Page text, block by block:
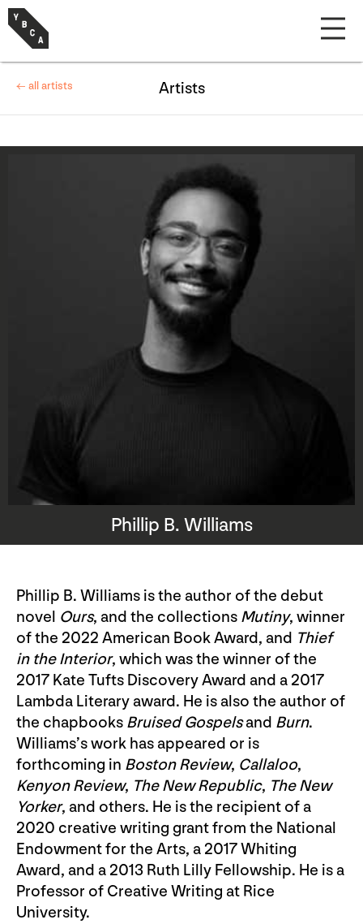
Phillip B. Williams
Phillip B. Williams is the author of the debut
novel Ours, and the collections Mutiny, winner
of the 2022 American Book Award, and Thief
in the Interior, which was the winner of the
2017 Kate Tufts Discovery Award and a 2017
Lambda Literary award. He is also the author of
the chapbooks Bruised Gospelsand Burn.
Williams’s work has appeared or is
forthcoming in Boston Review, Callaloo,
Kenyon Review, The New Republic, The New
Yorker, and others. He is the recipient of a
2020 creative writing grant from the National
Endowment for the Arts, a 2017 Whiting
Award, and a 2013 Ruth Lilly Fellowship. He is a
Professor of Creative Writing at Rice
University.
← all artists Artists